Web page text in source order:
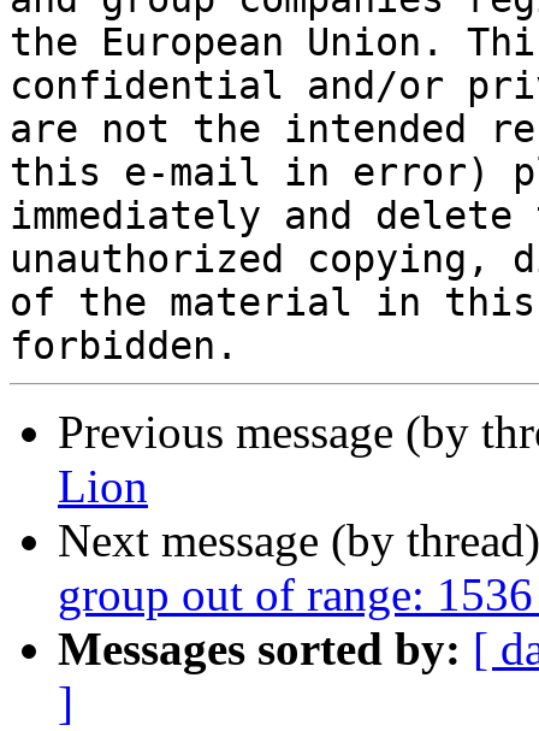
the European Union.
confidential and/or
are not the intended
this e-mail in error)
immediately and
unauthorized
of the material in
Previous message (by
Lion
Next message (by
group out of range:
Messages sorted by: [
]